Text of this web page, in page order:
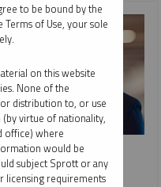
the Move
to be bound by the
of Use, your sole
on this website
None of the
distribution to, or use
virtue of nationality,
office) where
would be
subject Sprott or any
licensing requirements